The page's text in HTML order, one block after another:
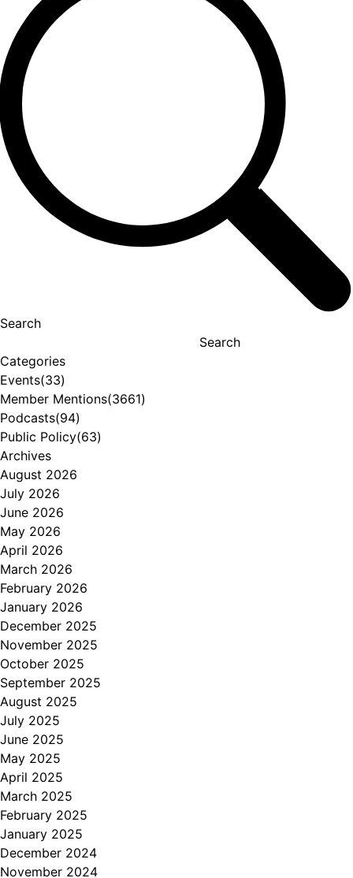
Search
Search
Categories
Events(33)
Member Mentions(3661)
Podcasts(94)
Public Policy(63)
Archives
August 2026
July 2026
June 2026
May 2026
April 2026
March 2026
February 2026
January 2026
December 2025
November 2025
October 2025
September 2025
August 2025
July 2025
June 2025
May 2025
April 2025
March 2025
February 2025
January 2025
December 2024
November 2024